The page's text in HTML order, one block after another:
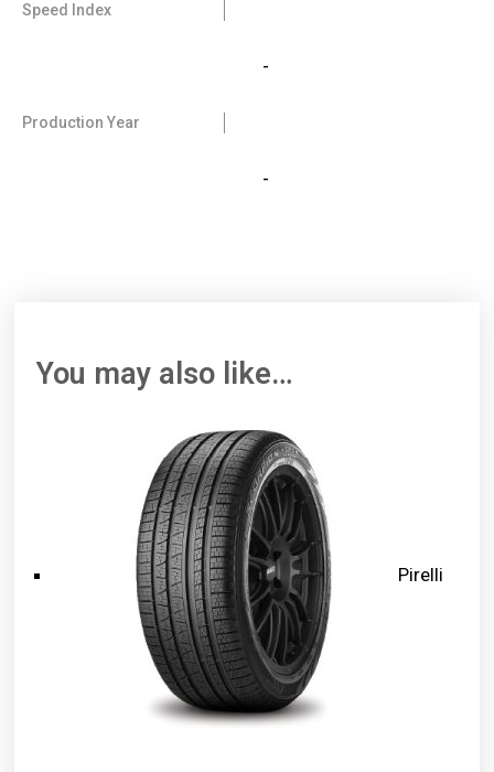
Speed Index
-
Production Year
-
You may also like…
Pirelli